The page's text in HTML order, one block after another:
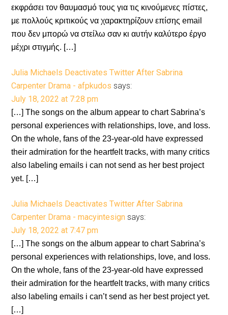
εκφράσει τον θαυμασμό τους για τις κινούμενες πίστες,
με πολλούς κριτικούς να χαρακτηρίζουν επίσης email
που δεν μπορώ να στείλω σαν κι αυτήν καλύτερο έργο
μέχρι στιγμής. […]
Julia Michaels Deactivates Twitter After Sabrina
Carpenter Drama - afpkudos says:
July 18, 2022 at 7:28 pm
[…] The songs on the album appear to chart Sabrina’s
personal experiences with relationships, love, and loss.
On the whole, fans of the 23-year-old have expressed
their admiration for the heartfelt tracks, with many critics
also labeling emails i can not send as her best project
yet. […]
Julia Michaels Deactivates Twitter After Sabrina
Carpenter Drama - macyintesign says:
July 18, 2022 at 7:47 pm
[…] The songs on the album appear to chart Sabrina’s
personal experiences with relationships, love, and loss.
On the whole, fans of the 23-year-old have expressed
their admiration for the heartfelt tracks, with many critics
also labeling emails i can’t send as her best project yet.
[…]